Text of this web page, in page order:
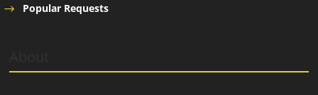
Popular Requests